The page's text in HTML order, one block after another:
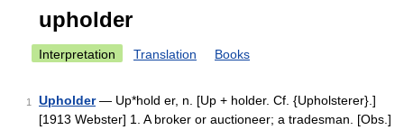
upholder
Interpretation Translation Books
1 Upholder— Up*hold er, n. [Up + holder. Cf. {Upholsterer}.]
[1913 Webster] 1. A broker or auctioneer; a tradesman. [Obs.]